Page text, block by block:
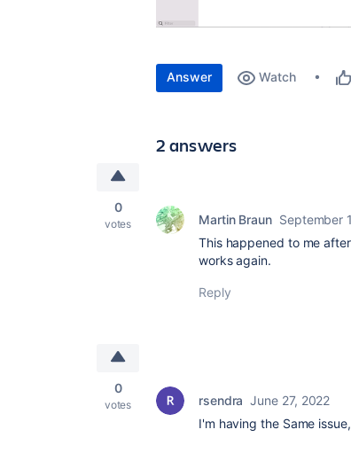
Answer Watch
2 answers
0
votes Martin Braun September
This happened to me
works again.
Reply
0
votes rsendra June 27, 2022
I'm having the Same